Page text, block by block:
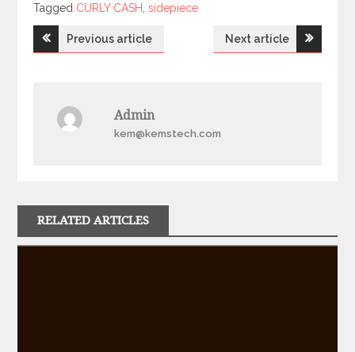
Tagged
Tagged CURLY CASH,sidepiece
PostPrevious article Next article
Admin
kem@kemstech.com
RELATED ARTICLES